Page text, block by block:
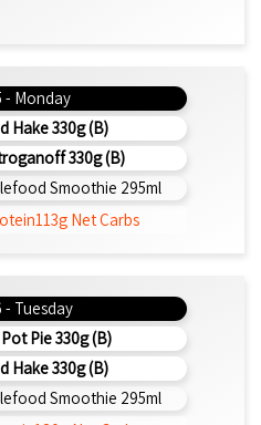
- Monday
Hake 330g (b)
330g (b)
Smoothie 295ml
113g Net Carbs
- Tuesday
Pie 330g (b)
Hake 330g (b)
Smoothie 295ml